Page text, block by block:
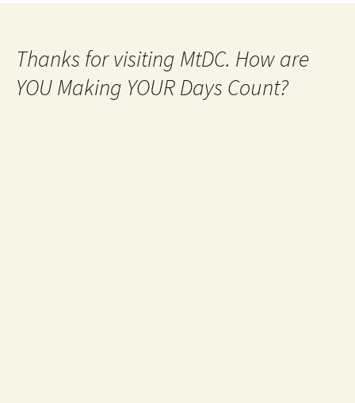
Thanks for visiting MtDC. How are
YOU Making YOUR Days Count?